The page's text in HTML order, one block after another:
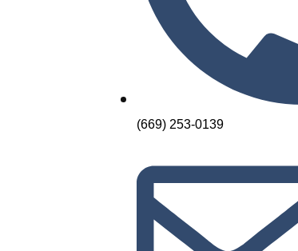
(669) 253-0139